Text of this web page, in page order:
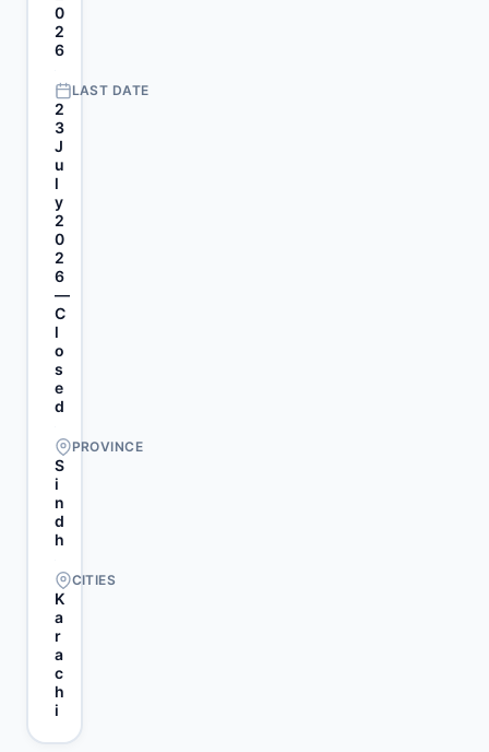
0
2
6
LAST DATE
2
3
J
u
l
y
2
0
2
6
—
C
l
o
s
e
d
PROVINCE
S
i
n
d
h
CITIES
K
a
r
a
c
h
i